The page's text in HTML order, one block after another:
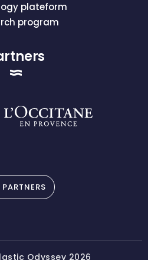
plateform
program
PARTNERS
Odyssey 2026